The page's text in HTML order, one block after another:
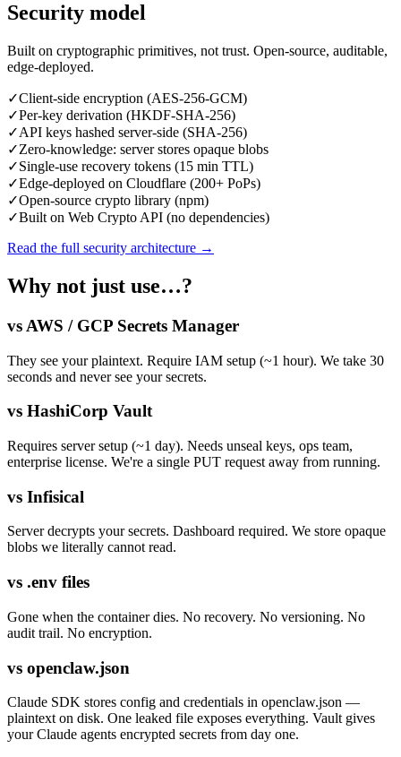
Security model
Built on cryptographic primitives, not trust. Open-source, auditable,
edge-deployed.
✓Client-side encryption (AES-256-GCM)
✓Per-key derivation (HKDF-SHA-256)
✓API keys hashed server-side (SHA-256)
✓Zero-knowledge: server stores opaque blobs
✓Single-use recovery tokens (15 min TTL)
✓Edge-deployed on Cloudflare (200+ PoPs)
✓Open-source crypto library (npm)
✓Built on Web Crypto API (no dependencies)
Read the full security architecture →
Why not just use…?
vs AWS / GCP Secrets Manager
They see your plaintext. Require IAM setup (~1 hour). We take 30
seconds and never see your secrets.
vs HashiCorp Vault
Requires server setup (~1 day). Needs unseal keys, ops team,
enterprise license. We're a single PUT request away from running.
vs Infisical
Server decrypts your secrets. Dashboard required. We store opaque
blobs we literally cannot read.
vs .env files
Gone when the container dies. No recovery. No versioning. No
audit trail. No encryption.
vs openclaw.json
Claude SDK stores config and credentials in openclaw.json —
plaintext on disk. One leaked file exposes everything. Vault gives
your Claude agents encrypted secrets from day one.